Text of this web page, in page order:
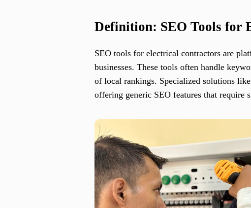
Definition: SEO Tools for
SEO tools for electrical contractors are
businesses. These tools often handle
of local rankings. Specialized solutions like
offering generic SEO features that require